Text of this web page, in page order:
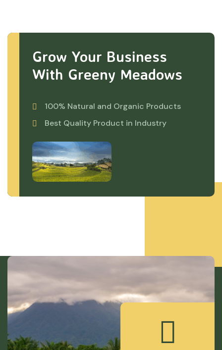
Grow Your Business
With Greeny Meadows
100% Natural and Organic Products
Best Quality Product in Industry